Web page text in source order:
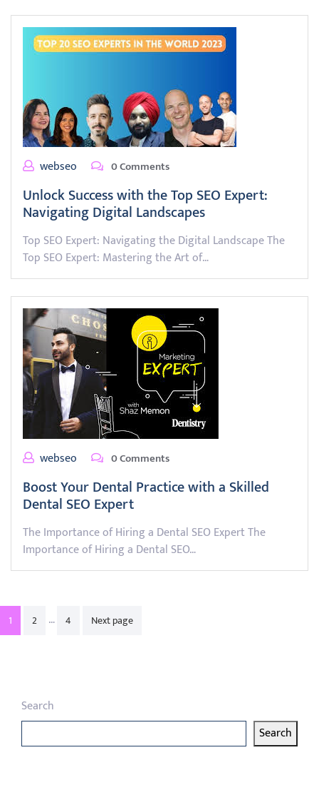
webseo 0 Comments
Unlock Success with the Top SEO Expert:
Navigating Digital Landscapes
Top SEO Expert: Navigating the Digital Landscape The
Top SEO Expert: Mastering the Art of…
webseo 0 Comments
Boost Your Dental Practice with a Skilled
Dental SEO Expert
The Importance of Hiring a Dental SEO Expert The
Importance of Hiring a Dental SEO…
Posts
pagination
1 2 … 4 Next page
Search
Search